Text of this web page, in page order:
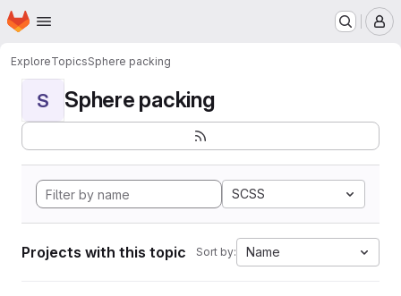
Skip to main content
Homepage
ExploreTopicsSphere packing
S Sphere packing
SCSS
Projects with this topic Sort by: Name